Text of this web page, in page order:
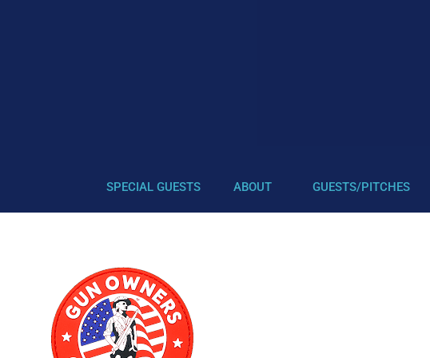
SPECIAL GUESTS ABOUT GUESTS/PITCHES